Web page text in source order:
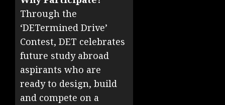
Through the
‘DETermined Drive’
Contest, DET celebrates
future study abroad
aspirants who are
ready to design, build
and compete on a